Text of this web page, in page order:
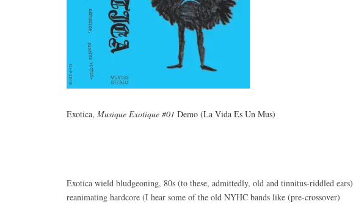
Exotica,Musique Exotique #01 Demo (La Vida Es Un Mus)
Exotica wield bludgeoning, 80s (to these, admittedly, old and tinnitus-riddled ears)
reanimating hardcore (I hear some of the old NYHC bands like (pre-crossover)